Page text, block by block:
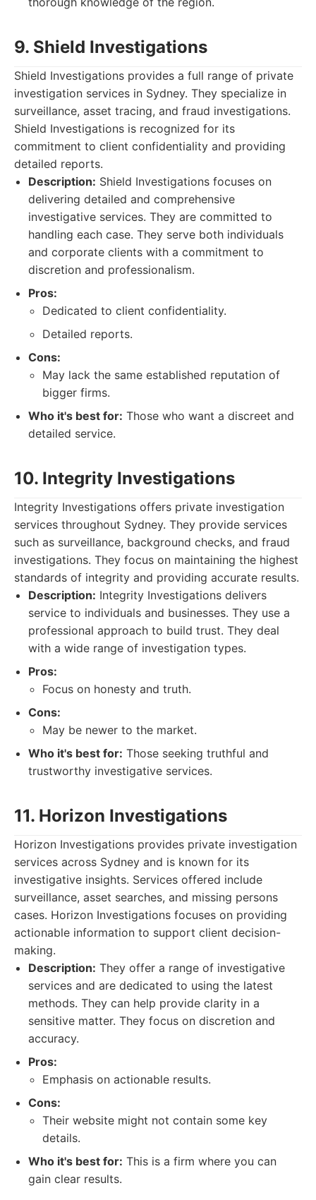
9. Shield Investigations
Shield Investigations provides a full range of private
investigation services in Sydney. They specialize in
surveillance, asset tracing, and fraud investigations.
Shield Investigations is recognized for its
commitment to client confidentiality and providing
detailed reports.
Description: Shield Investigations focuses on
delivering detailed and comprehensive
investigative services. They are committed to
handling each case. They serve both individuals
and corporate clients with a commitment to
discretion and professionalism.
Pros:
Dedicated to client confidentiality.
Detailed reports.
Cons:
May lack the same established reputation of
bigger firms.
Who it's best for: Those who want a discreet and
detailed service.
10. Integrity Investigations
Integrity Investigations offers private investigation
services throughout Sydney. They provide services
such as surveillance, background checks, and fraud
investigations. They focus on maintaining the highest
standards of integrity and providing accurate results.
Description: Integrity Investigations delivers
service to individuals and businesses. They use a
professional approach to build trust. They deal
with a wide range of investigation types.
Pros:
Focus on honesty and truth.
Cons:
May be newer to the market.
Who it's best for: Those seeking truthful and
trustworthy investigative services.
11. Horizon Investigations
Horizon Investigations provides private investigation
services across Sydney and is known for its
investigative insights. Services offered include
surveillance, asset searches, and missing persons
cases. Horizon Investigations focuses on providing
actionable information to support client decision-
making.
Description: They offer a range of investigative
services and are dedicated to using the latest
methods. They can help provide clarity in a
sensitive matter. They focus on discretion and
accuracy.
Pros:
Emphasis on actionable results.
Cons:
Their website might not contain some key
details.
Who it's best for: This is a firm where you can
gain clear results.